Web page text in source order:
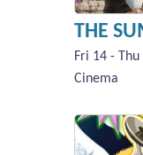
THE
Fri 14 -
Cinema